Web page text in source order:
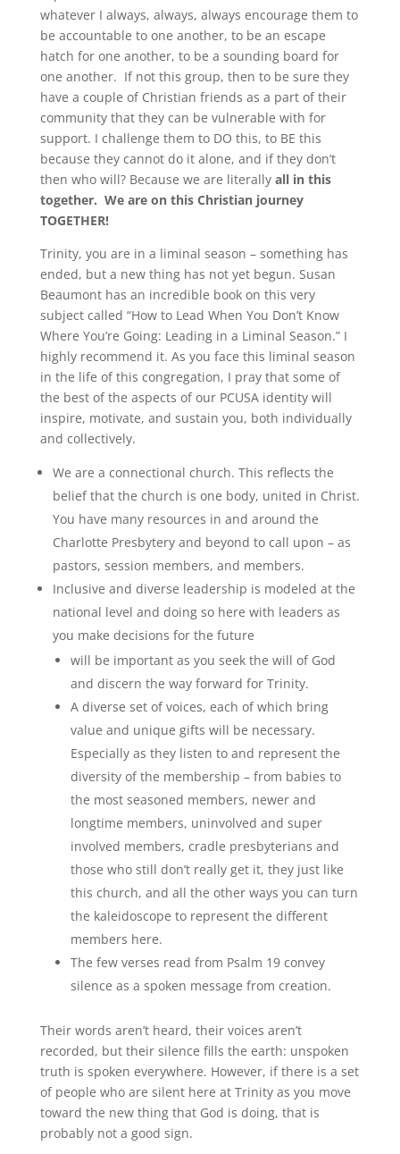
whatever I always, always, always encourage them to
be accountable to one another, to be an escape
hatch for one another, to be a sounding board for
one another. If not this group, then to be sure they
have a couple of Christian friends as a part of their
community that they can be vulnerable with for
support. I challenge them to DO this, to BE this
because they cannot do it alone, and if they don’t
then who will? Because we are literally all in this
together. We are on this Christian journey
TOGETHER!
Trinity, you are in a liminal season – something has
ended, but a new thing has not yet begun. Susan
Beaumont has an incredible book on this very
subject called “How to Lead When You Don’t Know
Where You’re Going: Leading in a Liminal Season.” I
highly recommend it. As you face this liminal season
in the life of this congregation, I pray that some of
the best of the aspects of our PCUSA identity will
inspire, motivate, and sustain you, both individually
and collectively.
We are a connectional church. This reflects the
belief that the church is one body, united in Christ.
You have many resources in and around the
Charlotte Presbytery and beyond to call upon – as
pastors, session members, and members.
Inclusive and diverse leadership is modeled at the
national level and doing so here with leaders as
you make decisions for the future
will be important as you seek the will of God
and discern the way forward for Trinity.
A diverse set of voices, each of which bring
value and unique gifts will be necessary.
Especially as they listen to and represent the
diversity of the membership – from babies to
the most seasoned members, newer and
longtime members, uninvolved and super
involved members, cradle presbyterians and
those who still don’t really get it, they just like
this church, and all the other ways you can turn
the kaleidoscope to represent the different
members here.
The few verses read from Psalm 19 convey
silence as a spoken message from creation.
Their words aren’t heard, their voices aren’t
recorded, but their silence fills the earth: unspoken
truth is spoken everywhere. However, if there is a set
of people who are silent here at Trinity as you move
toward the new thing that God is doing, that is
probably not a good sign.